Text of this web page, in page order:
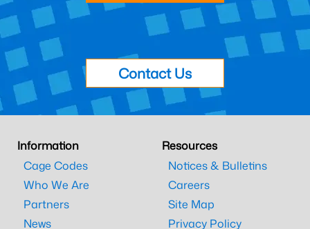
Contact Us
Information
Cage Codes
Who We Are
Partners
News
Resources
Notices & Bulletins
Careers
Site Map
Privacy Policy